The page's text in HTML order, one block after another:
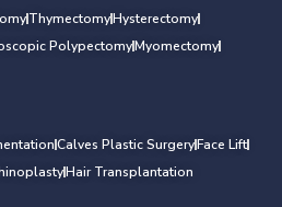
ThymectomyHysterectomy
PolypectomyMyomectomy
Calves Plastic SurgeryFace Lift
Hair Transplantation